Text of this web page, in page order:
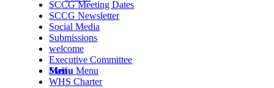
Menu Menu
SCCG Meeting Dates
SCCG Newsletter
Social Media
Submissions
welcome
Executive Committee
Staff
WHS Charter